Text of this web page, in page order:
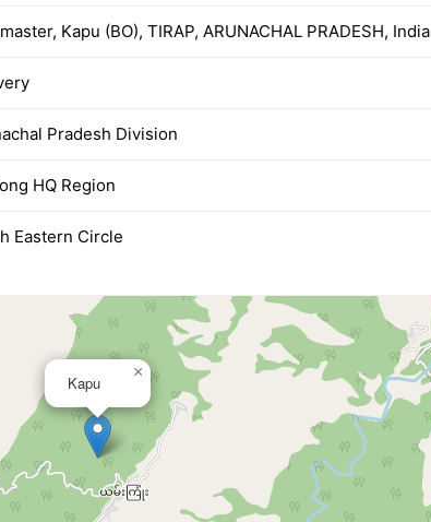
Kapu (BO), TIRAP, ARUNACHAL PRADESH, India
Pradesh Division
HQ Region
Eastern Circle
Kapu
×